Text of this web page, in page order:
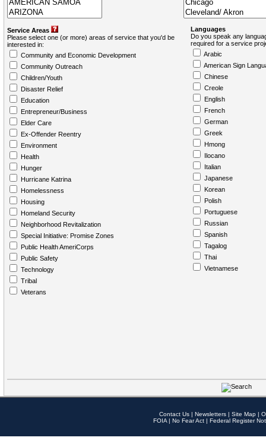
Service Areas
Please select one (or more) areas of service that you'd be
interested in:
Community and Economic Development
Community Outreach
Children/Youth
Disaster Relief
Education
Entrepreneur/Business
Elder Care
Ex-Offender Reentry
Environment
Health
Hunger
Hurricane Katrina
Homelessness
Housing
Homeland Security
Neighborhood Revitalization
Special Initiative: Promise Zones
Public Health AmeriCorps
Public Safety
Technology
Tribal
Veterans
Languages
Do you speak any
required for a service
Arabic
American Sign
Chinese
Creole
English
French
German
Greek
Hmong
Ilocano
Italian
Japanese
Korean
Polish
Portuguese
Russian
Spanish
Tagalog
Thai
Vietnamese
Contact Us | Newsletters | Site Map |
FOIA | No Fear Act | Federal Register